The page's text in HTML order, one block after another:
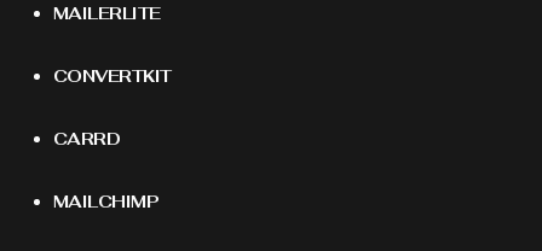
MAILERLITE
CONVERTKIT
CARRD
MAILCHIMP